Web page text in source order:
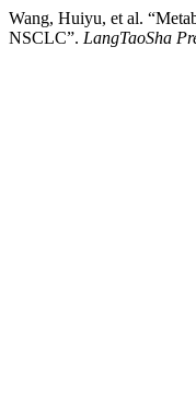
Wang, Huiyu, et al.
NSCLC”. LangTaoSha